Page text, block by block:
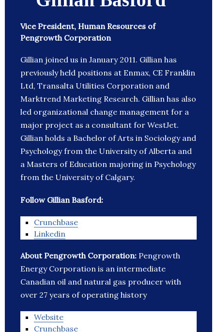
Vice President, Human Resources of
Pengrowth Corporation
Gillian joined us in January 2011. Gillian has
previously held positions at Enmax, CE Franklin
Ltd, Transalta Utilities Corporation and
Marktrend Marketing Research. Gillian has also
led organizational change management for a
major project as a consultant for WestJet.
Gillian holds a Bachelor of Arts in Sociology and
Psychology from the University of Alberta and
a Masters of Education majoring in Psychology
from the University of Calgary.
Follow Gillian Basford:
Crunchbase
Linkedin
About Pengrowth Corporation: Pengrowth
Energy Corporation is an intermediate
Canadian oil and natural gas producer with
over 27 years of operating history
Website
Crunchbase